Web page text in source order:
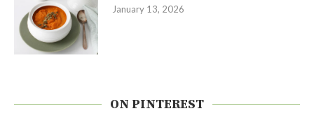
January 13, 2026
ON PINTEREST